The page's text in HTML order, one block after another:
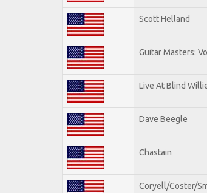
Scott Helland
Guitar Masters:
Live At Blind
Dave Beegle
Chastain
Coryell/Coster/